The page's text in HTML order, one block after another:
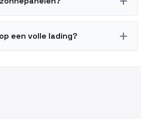
een volle lading? add